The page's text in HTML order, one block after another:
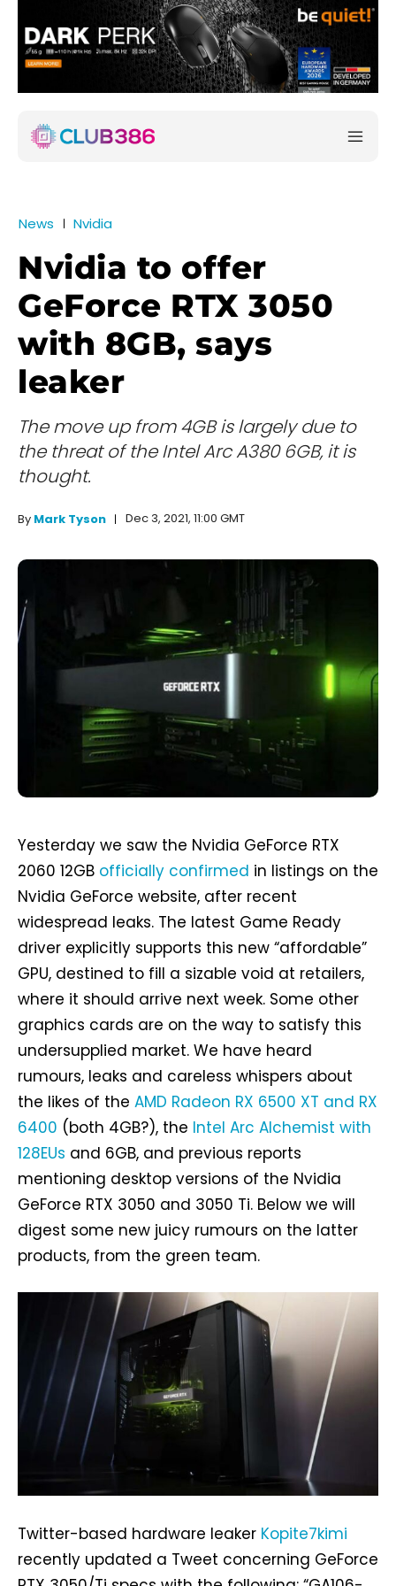
News Nvidia
Nvidia to offer
GeForce RTX 3050
with 8GB, says
leaker
The move up from 4GB is largely due to
the threat of the Intel Arc A380 6GB, it is
thought.
By Mark Tyson Dec 3, 2021, 11:00 GMT
Yesterday we saw the Nvidia GeForce RTX
2060 12GB officially confirmed in listings on the
Nvidia GeForce website, after recent
widespread leaks. The latest Game Ready
driver explicitly supports this new “affordable”
GPU, destined to fill a sizable void at retailers,
where it should arrive next week. Some other
graphics cards are on the way to satisfy this
undersupplied market. We have heard
rumours, leaks and careless whispers about
the likes of the AMD Radeon RX 6500 XT and RX
6400 (both 4GB?), the Intel Arc Alchemist with
128EUs and 6GB, and previous reports
mentioning desktop versions of the Nvidia
GeForce RTX 3050 and 3050 Ti. Below we will
digest some new juicy rumours on the latter
products, from the green team.
Twitter-based hardware leaker Kopite7kimi
recently updated a Tweet concerning GeForce